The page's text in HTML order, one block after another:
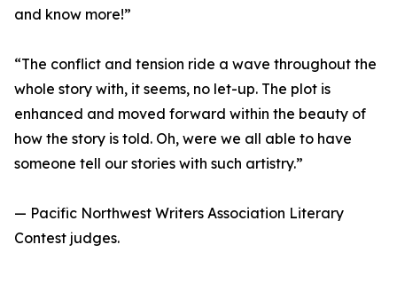
and know more!”
“The conflict and tension ride a wave throughout the
whole story with, it seems, no let-up. The plot is
enhanced and moved forward within the beauty of
how the story is told. Oh, were we all able to have
someone tell our stories with such artistry.”
— Pacific Northwest Writers Association Literary
Contest judges.